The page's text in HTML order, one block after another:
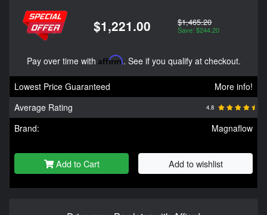
$1,221.00 $1,465.20
Save: $244.20
Pay over time with Affirm. See if you qualify at checkout.
Lowest Price Guaranteed
More info!
Average Rating
4.8
Brand: Magnaflow
Add to Cart Add to wishlist